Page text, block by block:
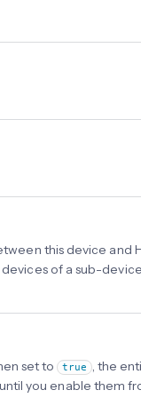
this device and
of a sub-
set to true , the
you enable them